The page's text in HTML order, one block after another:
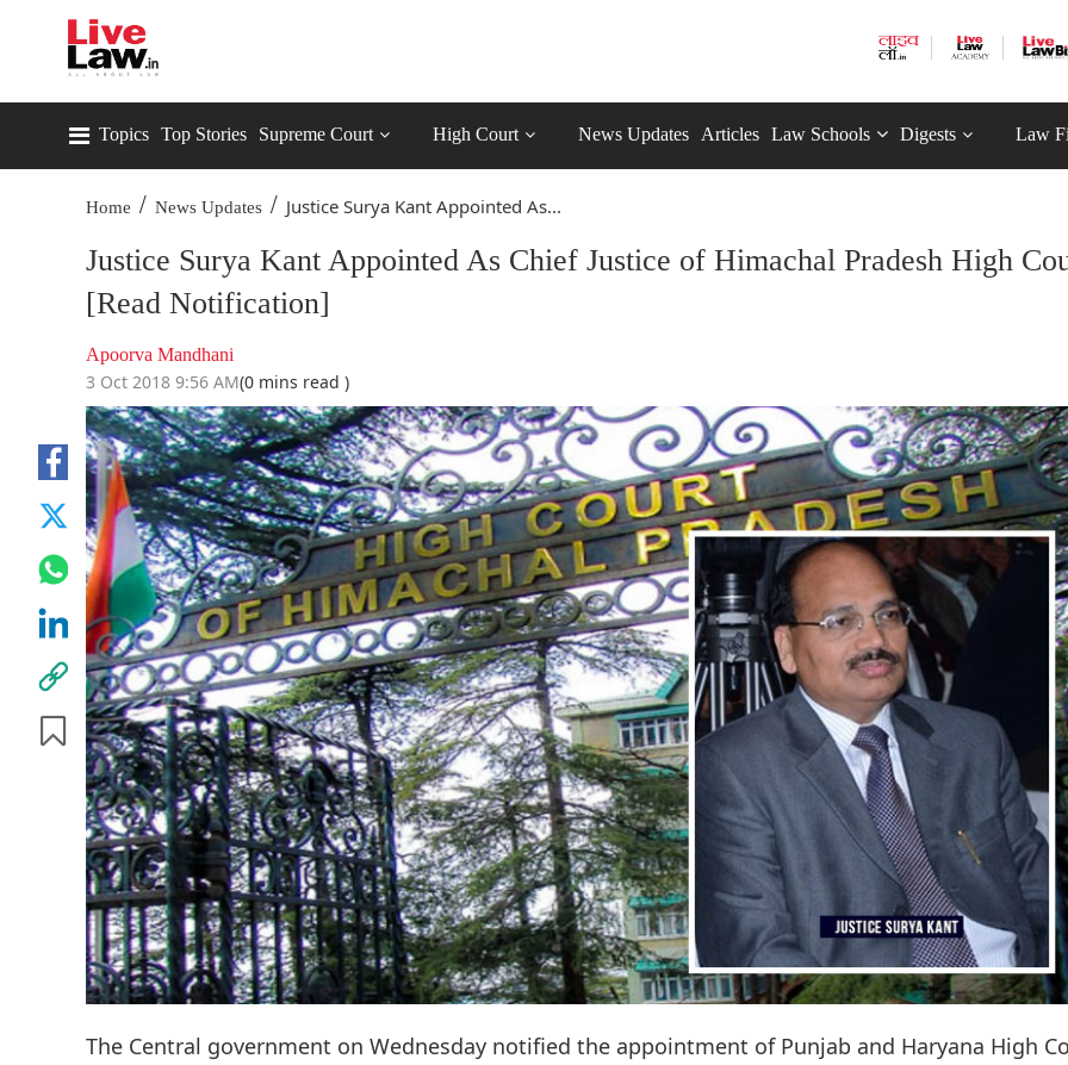
Topics Top Stories Supreme Court High Court News Updates Articles Law Schools Digests Law
Home / News Updates / Justice Surya Kant Appointed As...
Justice Surya Kant Appointed As Chief Justice of Himachal Pradesh High
[Read Notification]
Apoorva Mandhani
3 Oct 2018 9:56 AM(0 mins read )
The Central government on Wednesday notified the appointment of Punjab and Haryana High